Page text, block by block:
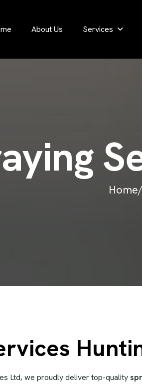
About Us Services
aying S
Home/
Ltd, we proudly deliver top-quality